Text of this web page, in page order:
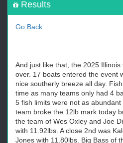
Results
Go Back
And just like that, the 2025
over. 17 boats entered the event
nice southerly breeze all day.
time as many teams only had 4
5 fish limits were not as
team broke the 12lb mark today
the team of Wes Oxley and Joe
with 11.92lbs. A close 2nd was
Jones with 11.80lbs. Big Bass of